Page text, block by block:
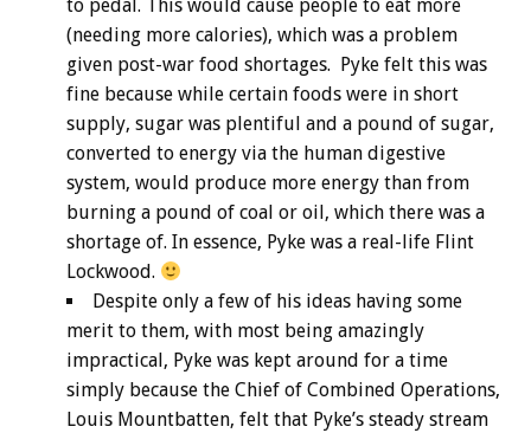
to pedal. This would cause people to eat more
(needing more calories), which was a problem
given post-war food shortages. Pyke felt this was
fine because while certain foods were in short
supply, sugar was plentiful and a pound of sugar,
converted to energy via the human digestive
system, would produce more energy than from
burning a pound of coal or oil, which there was a
shortage of. In essence, Pyke was a real-life Flint
Lockwood.
Despite only a few of his ideas having some
merit to them, with most being amazingly
impractical, Pyke was kept around for a time
simply because the Chief of Combined Operations,
Louis Mountbatten, felt that Pyke’s steady stream